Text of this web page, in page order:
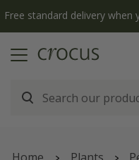
Free standard delivery